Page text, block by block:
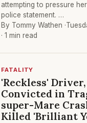
attempting to pressure
police statement. …
By Tommy Wathen ·
· 1 min read
FATALITY
'Reckless' Driver,
Convicted in
super-Mare
Killed 'Brilliant